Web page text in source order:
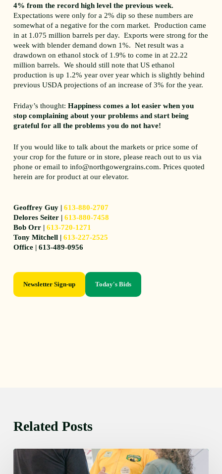
4% from the record high level the previous week.
Expectations were only for a 2% dip so these numbers are
somewhat of a negative for the corn market. Production came
in at 1.075 million barrels per day. Exports were strong for the
week with blender demand down 1%. Net result was a
drawdown on ethanol stock of 1.9% to come in at 22.22
million barrels. We should still note that US ethanol
production is up 1.2% year over year which is slightly behind
previous USDA projections of an increase of 3% for the year.
Friday’s thought:Happiness comes a lot easier when you
stop complaining about your problems and start being
grateful for all the problems you do not have!
If you would like to talk about the markets or price some of
your crop for the future or in store, please reach out to us via
phone or email to info@northgowergrains.com. Prices quoted
herein are for product at our elevator.
Geoffrey Guy |613-880-2707
Delores Seiter |613-880-7458
Bob Orr |613-720-1271
Tony Mitchell |613-227-2525
Office | 613-489-0956
Newsletter Sign-up Today's Bids
Related Posts
Friday
August